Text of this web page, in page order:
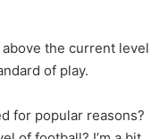
the current level
of play.
for popular reasons?